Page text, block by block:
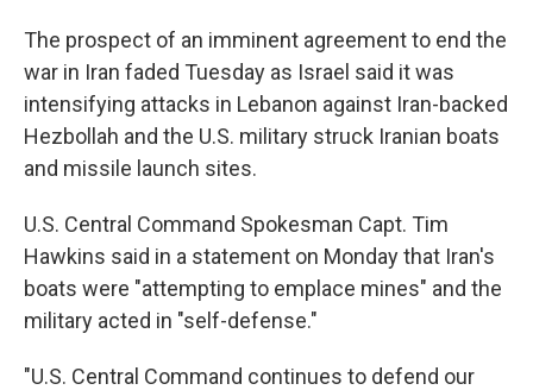
The prospect of an imminent agreement to end the
war in Iran faded Tuesday as Israel said it was
intensifying attacks in Lebanon against Iran-backed
Hezbollah and the U.S. military struck Iranian boats
and missile launch sites.
U.S. Central Command Spokesman Capt. Tim
Hawkins said in a statement on Monday that Iran's
boats were "attempting to emplace mines" and the
military acted in "self-defense."
"U.S. Central Command continues to defend our